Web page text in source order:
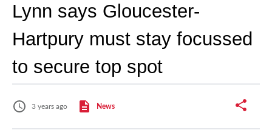
Lynn says Gloucester-
Hartpury must stay focussed
to secure top spot
3 years ago News